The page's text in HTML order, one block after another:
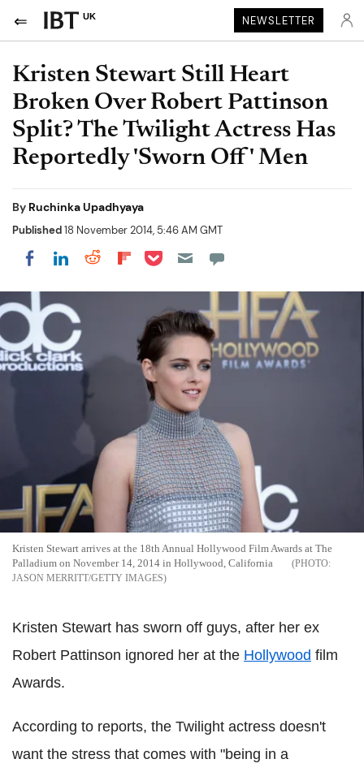
UK NEWSLETTER
Kristen Stewart Still Heart
Broken Over Robert Pattinson
Split? The Twilight Actress Has
Reportedly 'Sworn Off' Men
By Ruchinka Upadhyaya
Published18 November 2014, 5:46 AM GMT
Share on Facebook
Share on LinkedIn
Share on Reddit
Share on Flipboard
Share on Pocket
Kristen Stewart arrives at the 18th Annual Hollywood Film Awards at The
Palladium on November 14, 2014 in Hollywood, California
JASON MERRITT/GETTY IMAGES
Kristen Stewart has sworn off guys, after her ex
Robert Pattinson ignored her at the Hollywood film
Awards.
According to reports, the Twilight actress doesn't
want the stress that comes with "being in a